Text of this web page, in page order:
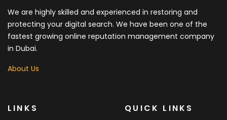
We are highly skilled and experienced in restoring and
protecting your digital search. We have been one of the
fastest growing online reputation management company
in Dubai.
About Us
LINKS QUICK LINKS